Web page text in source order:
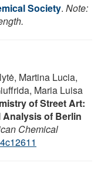
Society. Note:
Martina Lucia,
Maria Luisa
of Street Art:
Analysis of Berlin
Chemical